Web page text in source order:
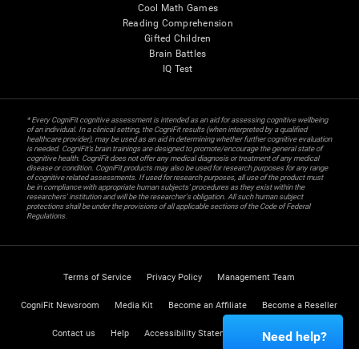
Cool Math Games
Reading Comprehension
Gifted Children
Brain Battles
IQ Test
* Every CogniFit cognitive assessment is intended as an aid for assessing cognitive wellbeing
of an individual. In a clinical setting, the CogniFit results (when interpreted by a qualified
healthcare provider), may be used as an aid in determining whether further cognitive evaluation
is needed. CogniFit’s brain trainings are designed to promote/encourage the general state of
cognitive health. CogniFit does not offer any medical diagnosis or treatment of any medical
disease or condition. CogniFit products may also be used for research purposes for any range
of cognitive related assessments. If used for research purposes, all use of the product must
be in compliance with appropriate human subjects' procedures as they exist within the
researchers' institution and will be the researcher's obligation. All such human subject
protections shall be under the provisions of all applicable sections of the Code of Federal
Regulations.
Terms of Service Privacy Policy Management Team
CogniFit Newsroom Media Kit Become an Affiliate Become a Reseller
Contact us Help Accessibility Statement Trust Center
Need help?